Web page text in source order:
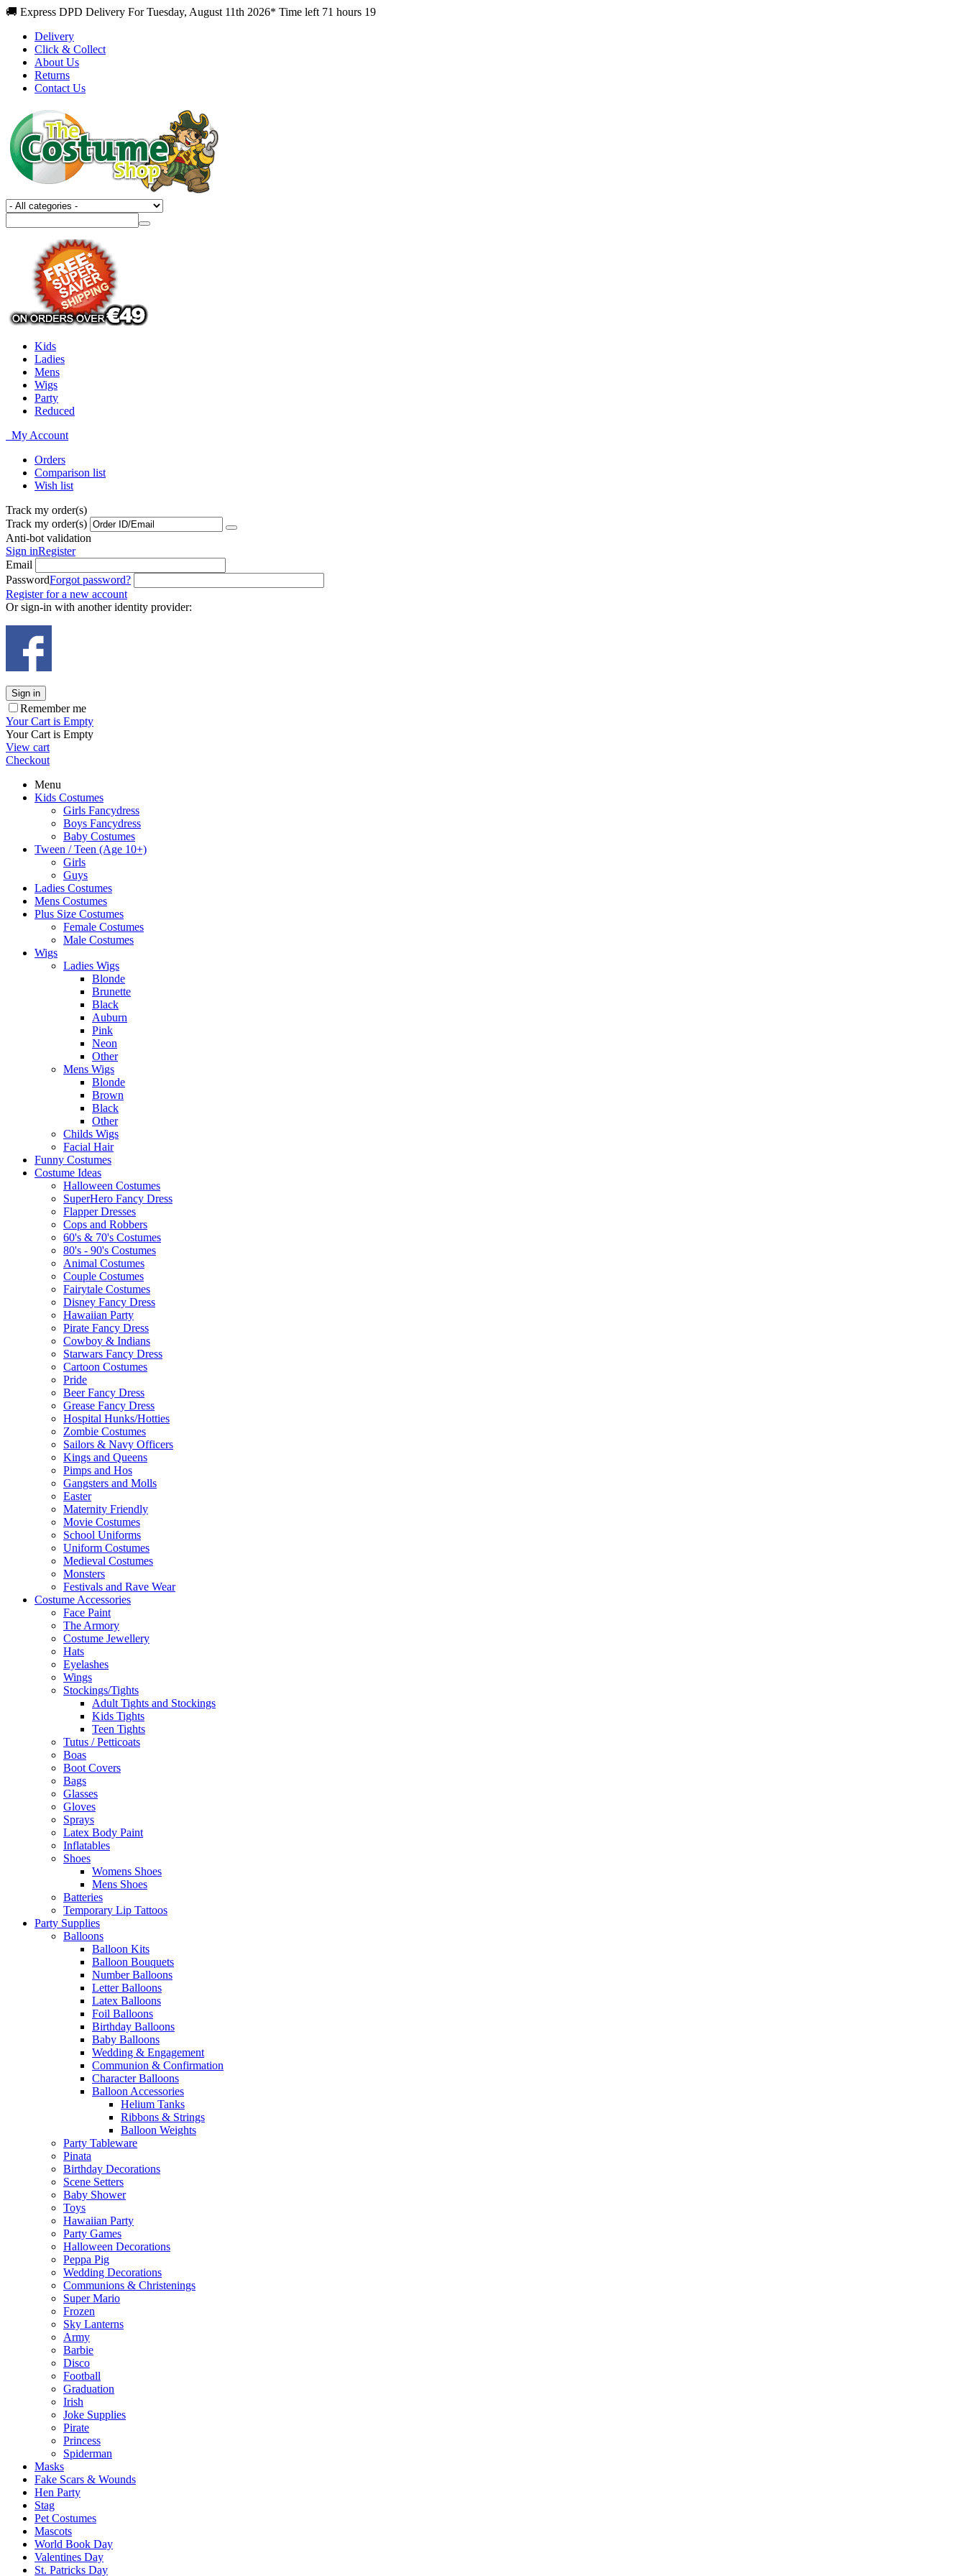
🚚 Express DPD Delivery For Tuesday, August 11th 2026* Time left 71 hours 19
Delivery
Click & Collect
About Us
Returns
Contact Us
Kids
Ladies
Mens
Wigs
Party
Reduced
My Account
Orders
Comparison list
Wish list
Track my order(s)
Track my order(s)
Anti-bot validation
Sign inRegister
Email
PasswordForgot password?
Register for a new account
Or sign-in with another identity provider:
Sign in
Remember me
Your Cart is Empty
Your Cart is Empty
View cart
Checkout
Menu
Kids Costumes
Girls Fancydress
Boys Fancydress
Baby Costumes
Tween / Teen (Age 10+)
Girls
Guys
Ladies Costumes
Mens Costumes
Plus Size Costumes
Female Costumes
Male Costumes
Wigs
Ladies Wigs
Blonde
Brunette
Black
Auburn
Pink
Neon
Other
Mens Wigs
Blonde
Brown
Black
Other
Childs Wigs
Facial Hair
Funny Costumes
Costume Ideas
Halloween Costumes
SuperHero Fancy Dress
Flapper Dresses
Cops and Robbers
60's & 70's Costumes
80's - 90's Costumes
Animal Costumes
Couple Costumes
Fairytale Costumes
Disney Fancy Dress
Hawaiian Party
Pirate Fancy Dress
Cowboy & Indians
Starwars Fancy Dress
Cartoon Costumes
Pride
Beer Fancy Dress
Grease Fancy Dress
Hospital Hunks/Hotties
Zombie Costumes
Sailors & Navy Officers
Kings and Queens
Pimps and Hos
Gangsters and Molls
Easter
Maternity Friendly
Movie Costumes
School Uniforms
Uniform Costumes
Medieval Costumes
Monsters
Festivals and Rave Wear
Costume Accessories
Face Paint
The Armory
Costume Jewellery
Hats
Eyelashes
Wings
Stockings/Tights
Adult Tights and Stockings
Kids Tights
Teen Tights
Tutus / Petticoats
Boas
Boot Covers
Bags
Glasses
Gloves
Sprays
Latex Body Paint
Inflatables
Shoes
Womens Shoes
Mens Shoes
Batteries
Temporary Lip Tattoos
Party Supplies
Balloons
Balloon Kits
Balloon Bouquets
Number Balloons
Letter Balloons
Latex Balloons
Foil Balloons
Birthday Balloons
Baby Balloons
Wedding & Engagement
Communion & Confirmation
Character Balloons
Balloon Accessories
Helium Tanks
Ribbons & Strings
Balloon Weights
Party Tableware
Pinata
Birthday Decorations
Scene Setters
Baby Shower
Toys
Hawaiian Party
Party Games
Halloween Decorations
Peppa Pig
Wedding Decorations
Communions & Christenings
Super Mario
Frozen
Sky Lanterns
Army
Barbie
Disco
Football
Graduation
Irish
Joke Supplies
Pirate
Princess
Spiderman
Masks
Fake Scars & Wounds
Hen Party
Stag
Pet Costumes
Mascots
World Book Day
Valentines Day
St. Patricks Day